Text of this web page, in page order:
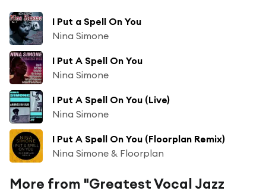
I Put a Spell On You
Nina Simone
I Put A Spell On You
Nina Simone
I Put A Spell On You (Live)
Nina Simone
I Put A Spell On You (Floorplan Remix)
Nina Simone & Floorplan
More from "Greatest Vocal Jazz